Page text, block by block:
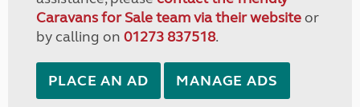
Caravans for Sale team via their websiteor
by calling on 01273 837518.
PLACE AN AD MANAGE ADS